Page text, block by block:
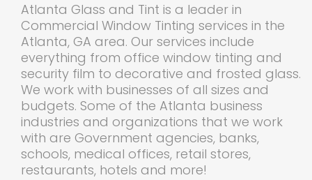
Atlanta Glass and Tint is a leader in
Commercial Window Tinting services in the
Atlanta, GA area. Our services include
everything from office window tinting and
security film to decorative and frosted glass.
We work with businesses of all sizes and
budgets. Some of the Atlanta business
industries and organizations that we work
with are Government agencies, banks,
schools, medical offices, retail stores,
restaurants, hotels and more!